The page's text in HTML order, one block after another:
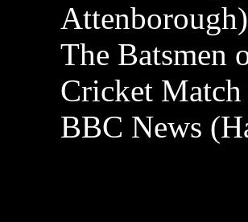
Attenborough)
The Batsmen
Cricket Match
BBC News